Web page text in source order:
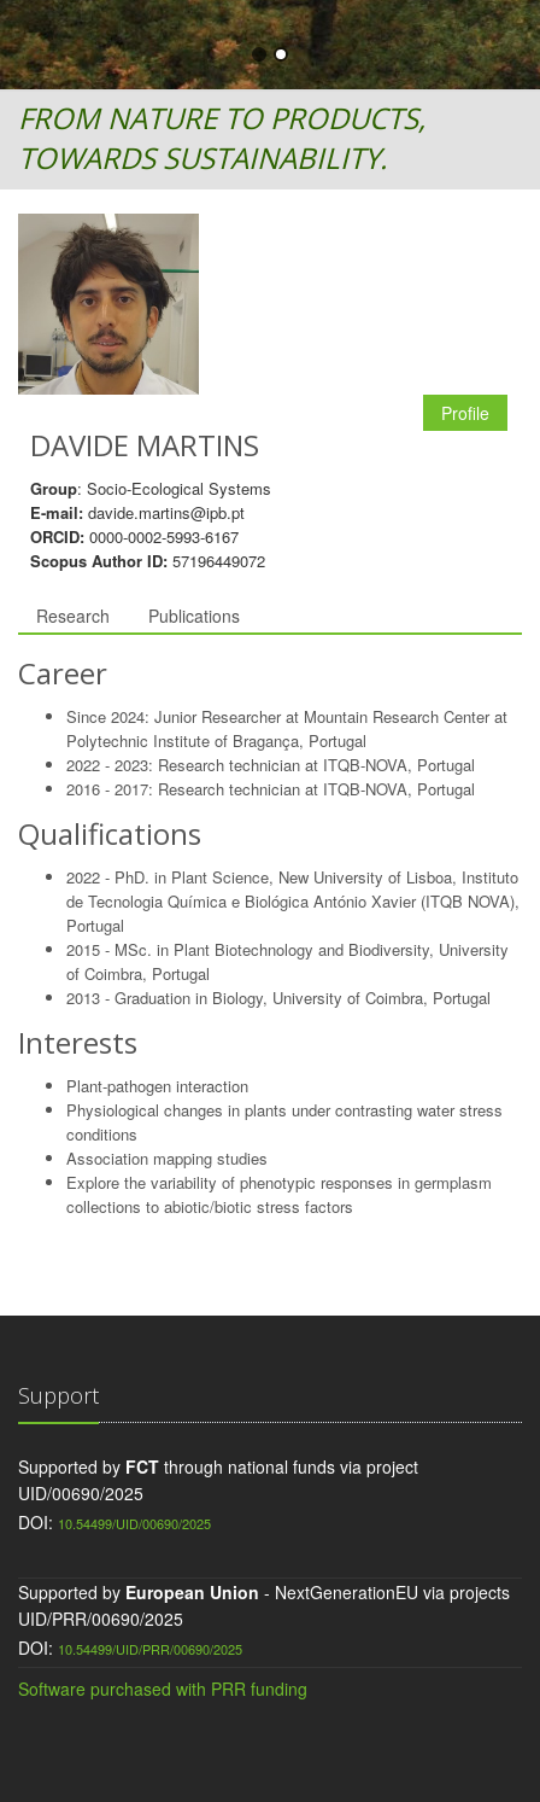
FROM NATURE TO PRODUCTS,
TOWARDS SUSTAINABILITY.
DAVIDE MARTINS
Group: Socio-Ecological Systems
E-mail: davide.martins@ipb.pt
ORCID: 0000-0002-5993-6167
Scopus Author ID: 57196449072
Profile
Research Publications
Career
Since 2024: Junior Researcher at Mountain Research Center at
Polytechnic Institute of Bragança, Portugal
2022 - 2023: Research technician at ITQB-NOVA, Portugal
2016 - 2017: Research technician at ITQB-NOVA, Portugal
Qualifications
2022 - PhD. in Plant Science, New University of Lisboa, Instituto
de Tecnologia Química e Biológica António Xavier (ITQB NOVA),
Portugal
2015 - MSc. in Plant Biotechnology and Biodiversity, University
of Coimbra, Portugal
2013 - Graduation in Biology, University of Coimbra, Portugal
Interests
Plant-pathogen interaction
Physiological changes in plants under contrasting water stress
conditions
Association mapping studies
Explore the variability of phenotypic responses in germplasm
collections to abiotic/biotic stress factors
Support
Supported by FCT through national funds via project
UID/00690/2025
DOI: 10.54499/UID/00690/2025
Supported by European Union - NextGenerationEU via projects
UID/PRR/00690/2025
DOI: 10.54499/UID/PRR/00690/2025
Software purchased with PRR funding